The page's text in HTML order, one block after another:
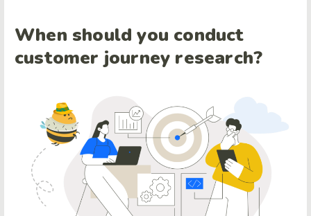
When should you conduct
customer journey research?